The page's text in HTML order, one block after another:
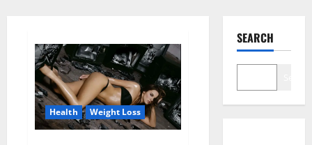
Health Weight Loss
SEARCH